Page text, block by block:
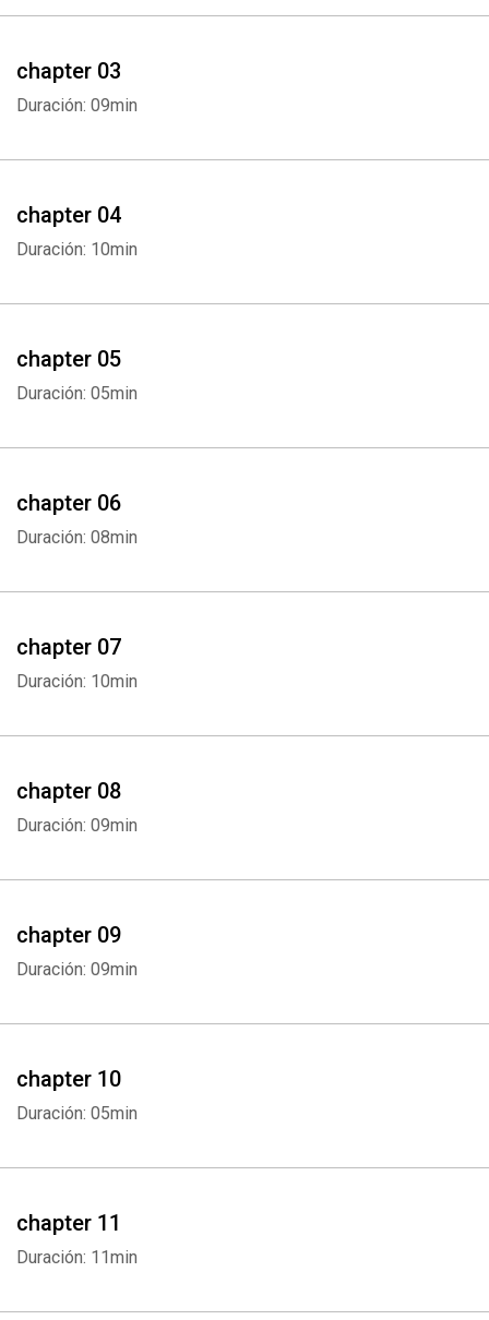
chapter 03
Duración: 09min
chapter 04
Duración: 10min
chapter 05
Duración: 05min
chapter 06
Duración: 08min
chapter 07
Duración: 10min
chapter 08
Duración: 09min
chapter 09
Duración: 09min
chapter 10
Duración: 05min
chapter 11
Duración: 11min